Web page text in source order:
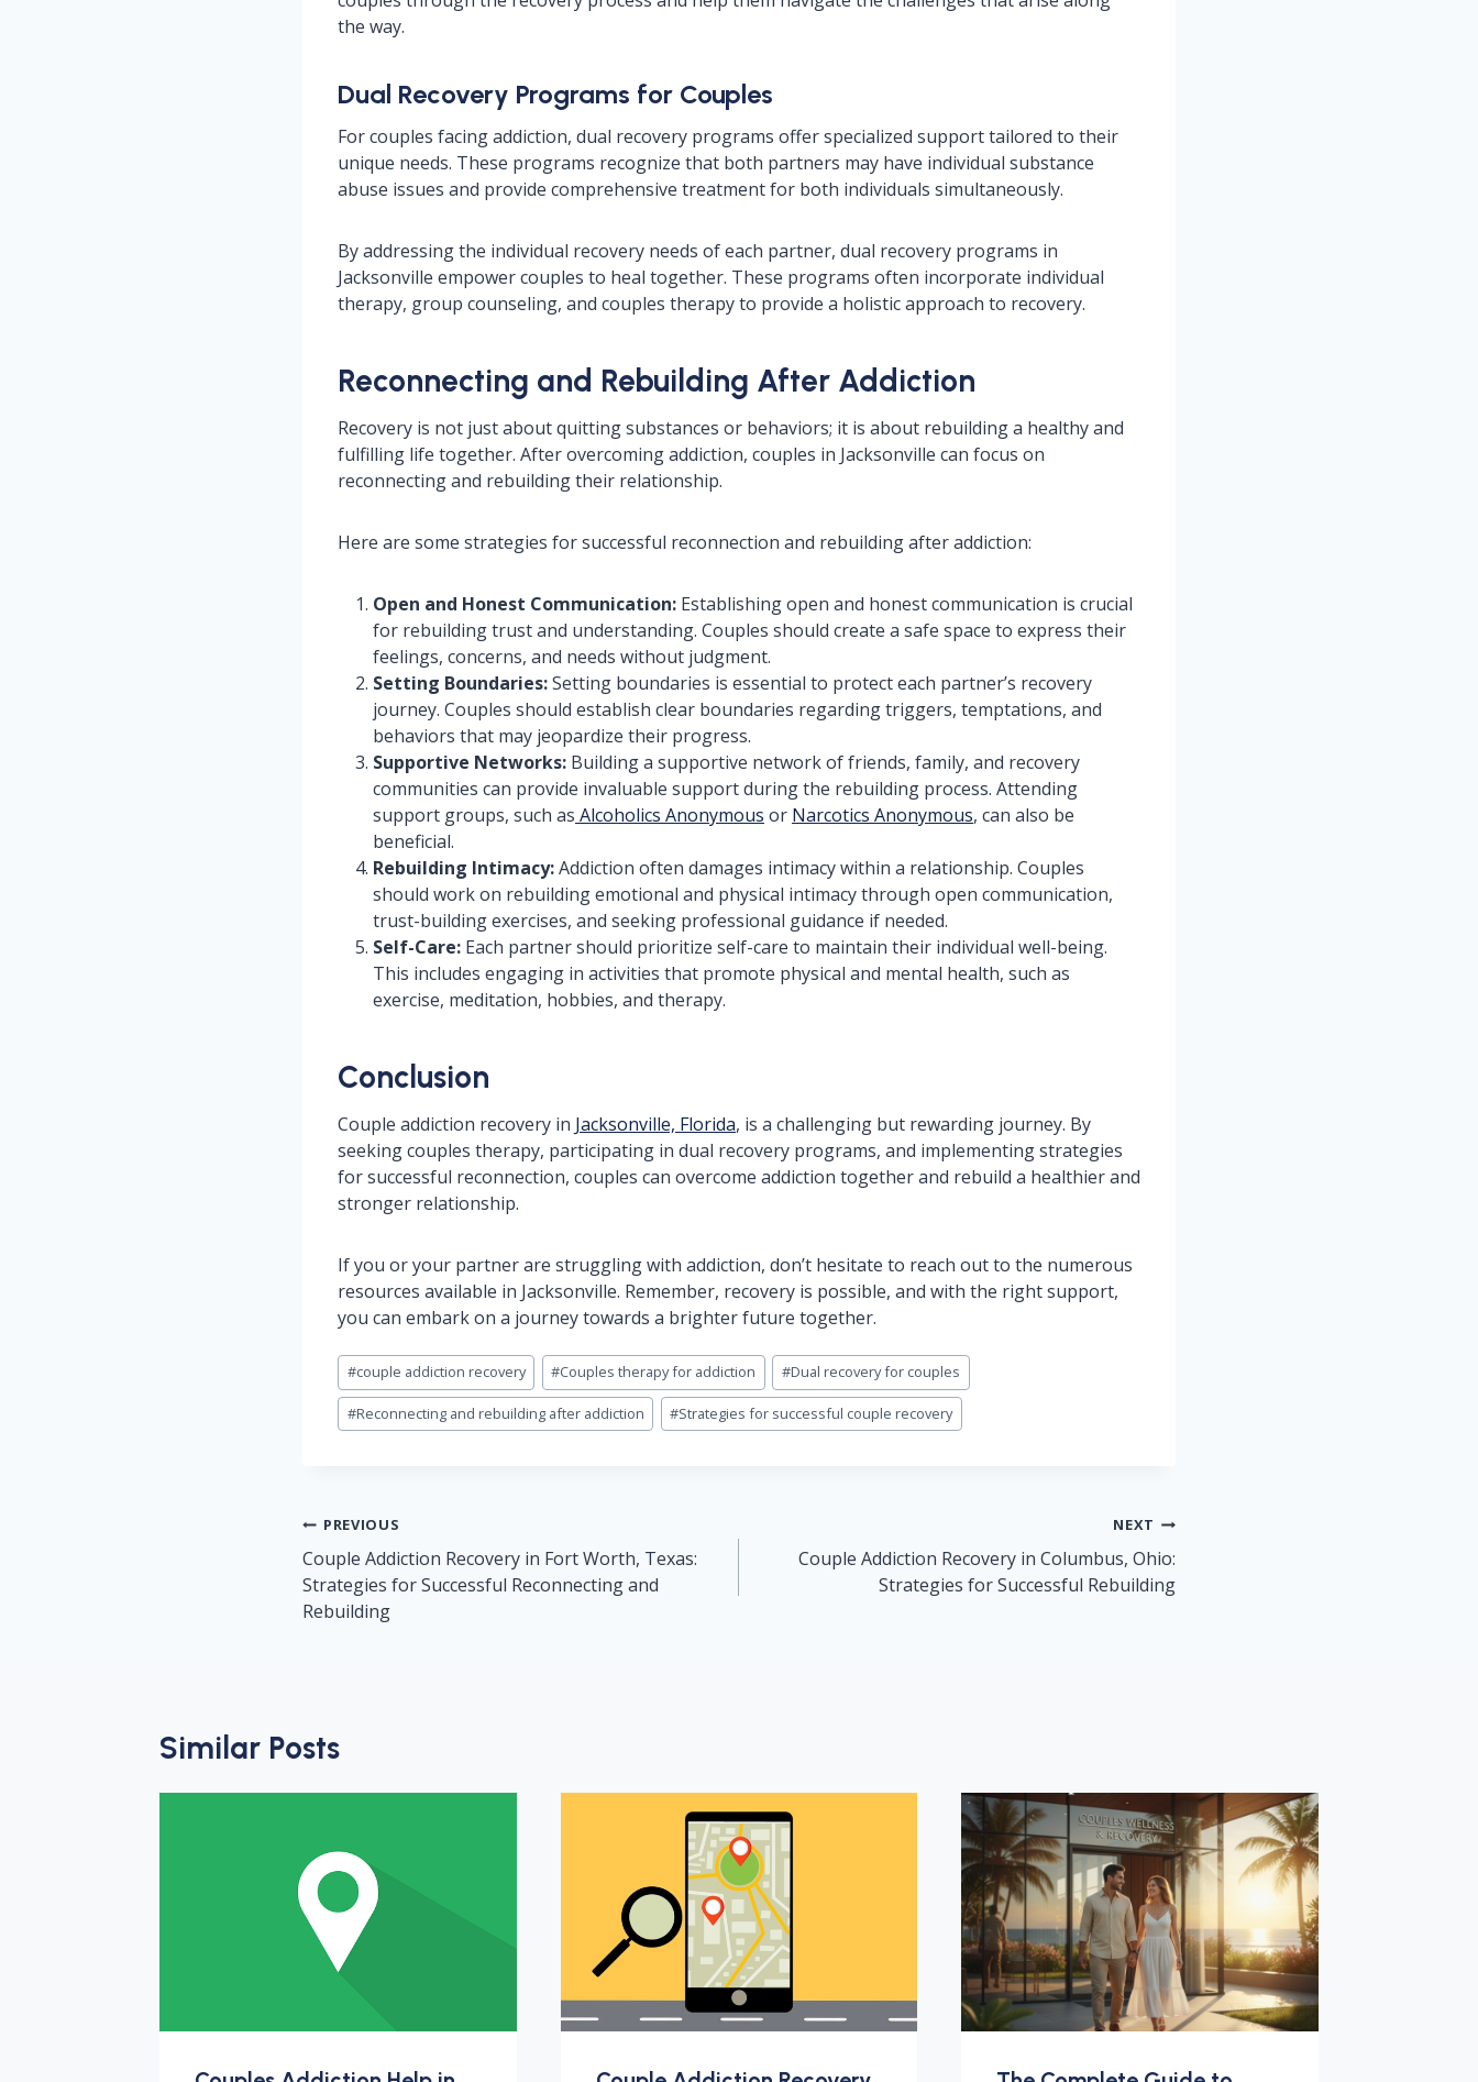
the way.
Dual Recovery Programs for Couples
For couples facing addiction, dual recovery programs offer specialized support tailored to their
unique needs. These programs recognize that both partners may have individual substance
abuse issues and provide comprehensive treatment for both individuals simultaneously.
By addressing the individual recovery needs of each partner, dual recovery programs in
Jacksonville empower couples to heal together. These programs often incorporate individual
therapy, group counseling, and couples therapy to provide a holistic approach to recovery.
Reconnecting and Rebuilding After Addiction
Recovery is not just about quitting substances or behaviors; it is about rebuilding a healthy and
fulfilling life together. After overcoming addiction, couples in Jacksonville can focus on
reconnecting and rebuilding their relationship.
Here are some strategies for successful reconnection and rebuilding after addiction:
Open and Honest Communication: Establishing open and honest communication is crucial
for rebuilding trust and understanding. Couples should create a safe space to express their
feelings, concerns, and needs without judgment.
Setting Boundaries:Setting boundaries is essential to protect each partner’s recovery
journey. Couples should establish clear boundaries regarding triggers, temptations, and
behaviors that may jeopardize their progress.
Supportive Networks: Building a supportive network of friends, family, and recovery
communities can provide invaluable support during the rebuilding process. Attending
support groups, such as Alcoholics Anonymous or Narcotics Anonymous, can also be
beneficial.
Rebuilding Intimacy:Addiction often damages intimacy within a relationship. Couples
should work on rebuilding emotional and physical intimacy through open communication,
trust-building exercises, and seeking professional guidance if needed.
Self-Care: Each partner should prioritize self-care to maintain their individual well-being.
This includes engaging in activities that promote physical and mental health, such as
exercise, meditation, hobbies, and therapy.
Conclusion
Couple addiction recovery in Jacksonville, Florida, is a challenging but rewarding journey. By
seeking couples therapy, participating in dual recovery programs, and implementing strategies
for successful reconnection, couples can overcome addiction together and rebuild a healthier and
stronger relationship.
If you or your partner are struggling with addiction, don’t hesitate to reach out to the numerous
resources available in Jacksonville. Remember, recovery is possible, and with the right support,
you can embark on a journey towards a brighter future together.
Post
Tags:
#couple addiction recovery #Couples therapy for addiction #Dual recovery for couples
#Reconnecting and rebuilding after addiction #Strategies for successful couple recovery
Post
navigation
PREVIOUS
Couple Addiction Recovery in Fort Worth, Texas:
Strategies for Successful Reconnecting and
Rebuilding
NEXT
Couple Addiction Recovery in Columbus, Ohio:
Strategies for Successful Rebuilding
Similar Posts